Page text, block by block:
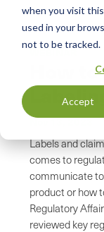
when you visit
used in your
not to be tracked.
Accept
WEBINAR
How
Nov 13, 2023
Labels and
comes to
communicate
product or how
Regulatory
reviewed key